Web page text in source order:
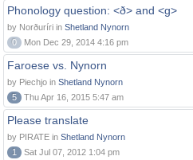
Phonology question: <ð> and <g>
by Norðuríri in Shetland Nynorn
0
Mon Dec 29, 2014 4:16 pm
Faroese vs. Nynorn
by Piechjo in Shetland Nynorn
5
Thu Apr 16, 2015 5:47 am
Please translate
by PIRATE in Shetland Nynorn
1
Sat Jul 07, 2012 1:04 pm